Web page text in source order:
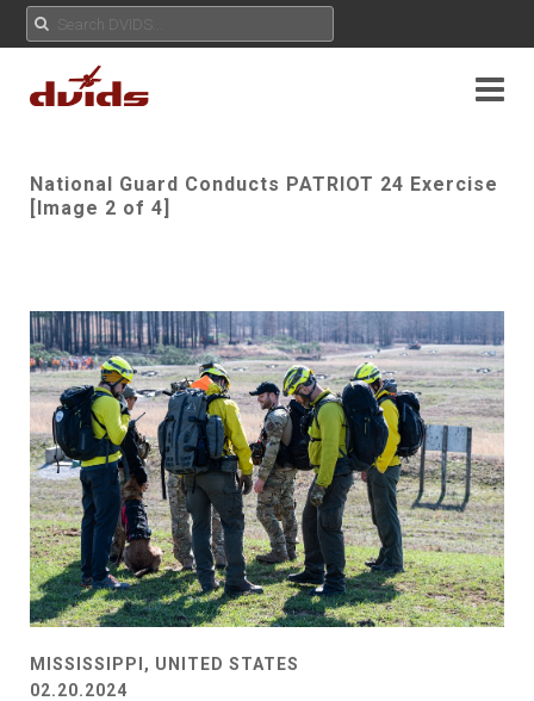
National Guard Conducts PATRIOT 24 Exercise
[Image 2 of 4]
MISSISSIPPI, UNITED STATES
02.20.2024